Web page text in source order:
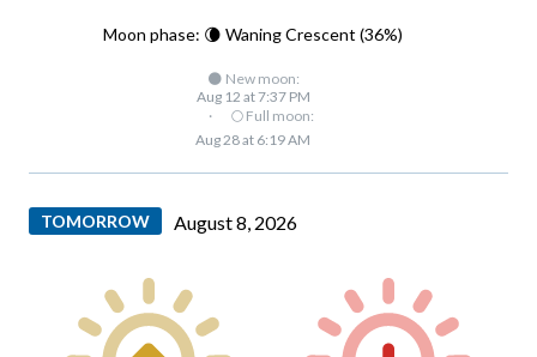
Moon phase: 🌘 Waning Crescent (36%)
🌑 New moon:
Aug 12 at 7:37 PM
·
🌕 Full moon:
Aug 28 at 6:19 AM
TOMORROW August 8, 2026